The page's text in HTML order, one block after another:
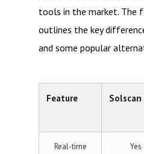
tools in the market. The
outlines the key
and some popular
Feature Solscan
Real-time
Yes